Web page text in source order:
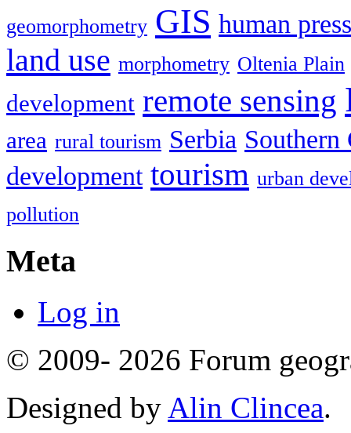
geomorphometry GIS human
land use morphometry Oltenia Plain
development remote sensing
area rural tourism Serbia Southern
development tourism urban
pollution
Meta
Log in
© 2009- 2026 Forum
Designed by Alin Clincea.